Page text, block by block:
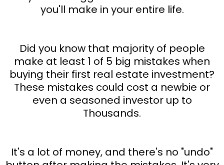
you'll make in your entire life.
Did you know that majority of people
make at least 1 of 5 big mistakes when
buying their first real estate investment?
These mistakes could cost a newbie or
even a seasoned investor up to
Thousands.
It's a lot of money, and there's no "undo"